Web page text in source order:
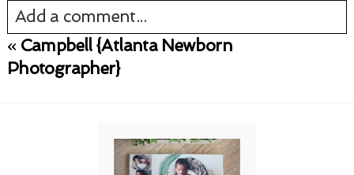
Add a comment...
Your email isnever published or shared.
« Campbell {Atlanta Newborn
Photographer}